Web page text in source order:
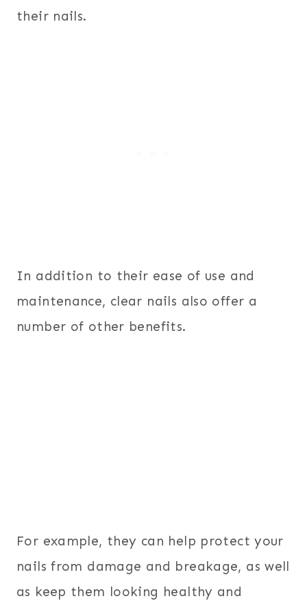
their nails.
In addition to their ease of use and
maintenance, clear nails also offer a
number of other benefits.
For example, they can help protect your
nails from damage and breakage, as well
as keep them looking healthy and